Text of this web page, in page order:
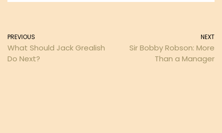
PREVIOUS
What Should Jack Grealish
Do Next?
NEXT
Sir Bobby Robson: More
Than a Manager